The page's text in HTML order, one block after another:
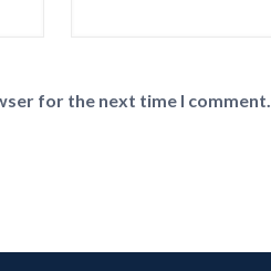
for the next time I comment.